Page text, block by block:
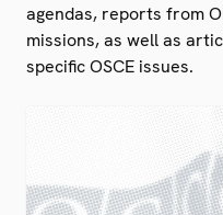
agendas, reports from
missions, as well as
specific OSCE issues.